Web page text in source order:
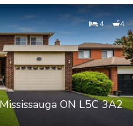
4 4
ON L5C 3A2